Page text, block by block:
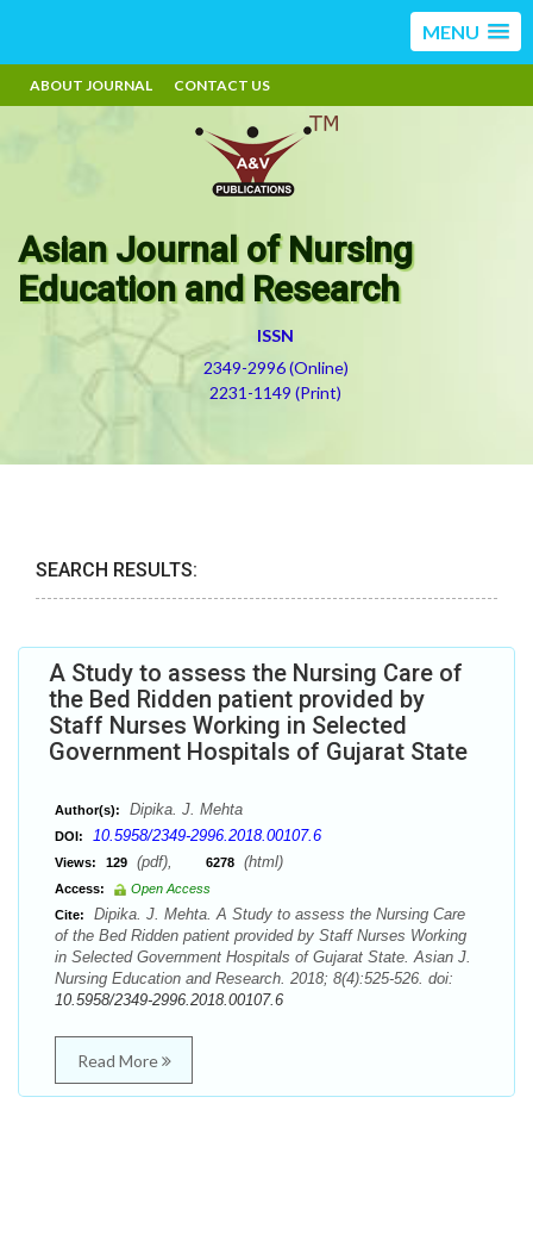
MENU
ABOUT JOURNAL CONTACT US
Asian Journal of Nursing
Education and Research
ISSN
2349-2996 (Online)
2231-1149 (Print)
SEARCH RESULTS:
A Study to assess the Nursing Care of
the Bed Ridden patient provided by
Staff Nurses Working in Selected
Government Hospitals of Gujarat State
Author(s): Dipika. J. Mehta
DOI: 10.5958/2349-2996.2018.00107.6
Views: 129 (pdf), 6278 (html)
Access:
Open Access
Cite:
Dipika. J. Mehta. A Study to assess the Nursing Care
of the Bed Ridden patient provided by Staff Nurses Working
in Selected Government Hospitals of Gujarat State. Asian J.
Nursing Education and Research. 2018; 8(4):525-526. doi:
10.5958/2349-2996.2018.00107.6
Read More